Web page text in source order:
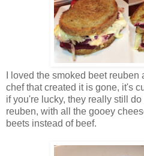
I loved the smoked beet reuben
chef that created it is gone, it's
if you're lucky, they really still
reuben, with all the gooey
beets instead of beef.